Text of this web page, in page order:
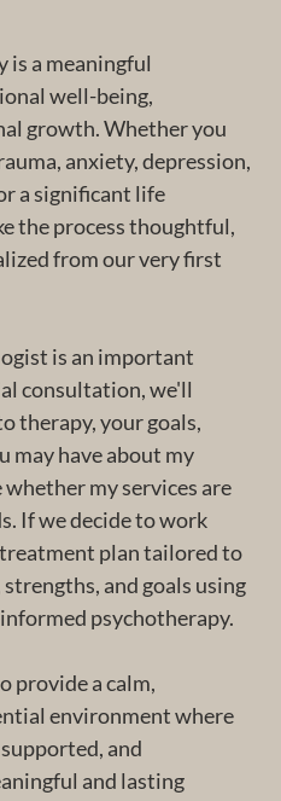
is a meaningful
well-being,
growth. Whether you
anxiety, depression,
a significant life
the process thoughtful,
from our very first
is an important
consultation, we'll
therapy, your goals,
may have about my
my services are
If we decide to work
plan tailored to
and goals using
psychotherapy.
provide a calm,
environment where
and
and lasting